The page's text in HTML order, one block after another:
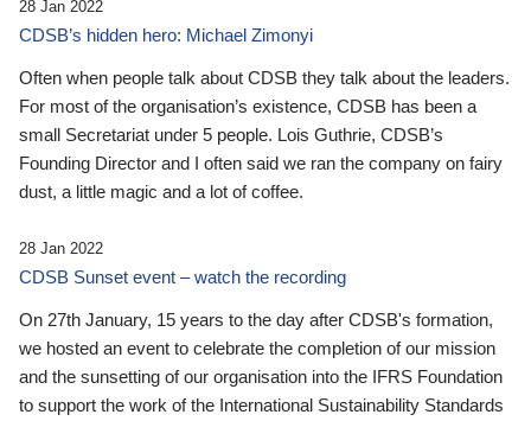
28 Jan 2022
CDSB’s hidden hero: Michael Zimonyi
Often when people talk about CDSB they talk about the leaders.
For most of the organisation’s existence, CDSB has been a
small Secretariat under 5 people. Lois Guthrie, CDSB’s
Founding Director and I often said we ran the company on fairy
dust, a little magic and a lot of coffee.
28 Jan 2022
CDSB Sunset event – watch the recording
On 27th January, 15 years to the day after CDSB's formation,
we hosted an event to celebrate the completion of our mission
and the sunsetting of our organisation into the IFRS Foundation
to support the work of the International Sustainability Standards